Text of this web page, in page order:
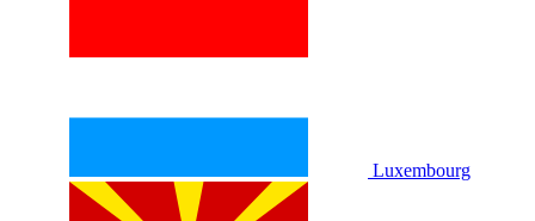
Luxembourg